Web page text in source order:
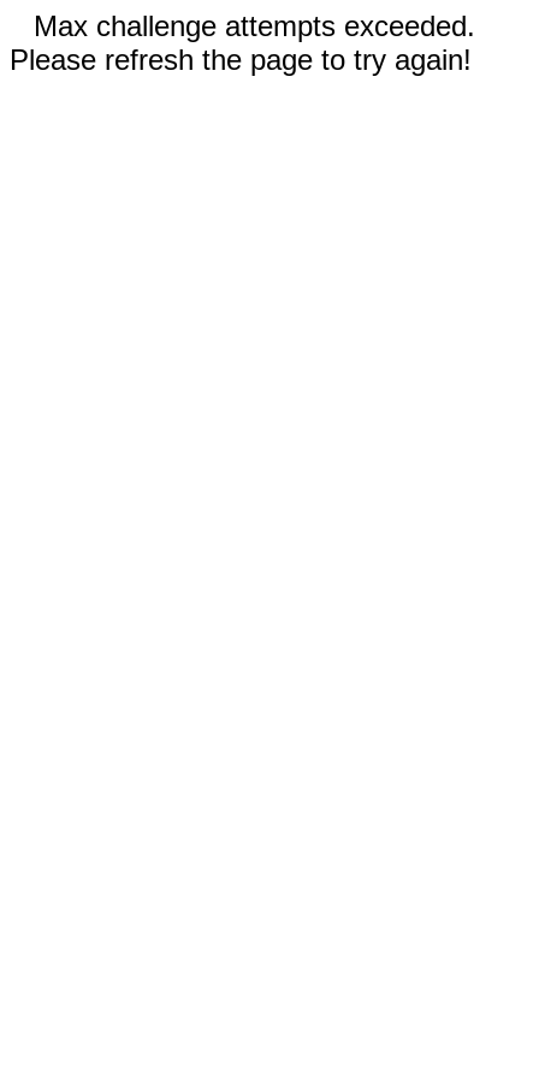
Max challenge attempts exceeded.
Please refresh the page to try again!